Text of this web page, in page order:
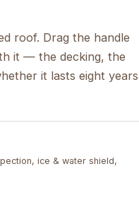
roof. Drag the handle
it — the decking, the
it lasts eight years
COMPLETED
ice & water shield,